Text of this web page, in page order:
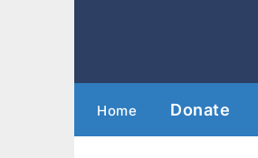
Home Donate